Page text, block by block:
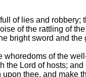
of lies and robbery;
of the rattling of
bright sword and
whoredoms of the
the Lord of hosts;
thee, and make